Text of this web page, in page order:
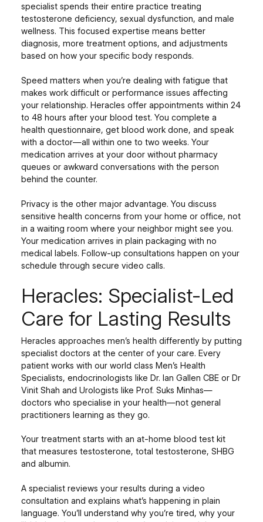
specialist spends their entire practice treating
testosterone deficiency, sexual dysfunction, and male
wellness. This focused expertise means better
diagnosis, more treatment options, and adjustments
based on how your specific body responds.
Speed matters when you’re dealing with fatigue that
makes work difficult or performance issues affecting
your relationship. Heracles offer appointments within 24
to 48 hours after your blood test. You complete a
health questionnaire, get blood work done, and speak
with a doctor—all within one to two weeks. Your
medication arrives at your door without pharmacy
queues or awkward conversations with the person
behind the counter.
Privacy is the other major advantage. You discuss
sensitive health concerns from your home or office, not
in a waiting room where your neighbor might see you.
Your medication arrives in plain packaging with no
medical labels. Follow-up consultations happen on your
schedule through secure video calls.
Heracles: Specialist-Led
Care for Lasting Results
Heracles approaches men’s health differently by putting
specialist doctors at the center of your care. Every
patient works with our world class Men’s Health
Specialists, endocrinologists like Dr. Ian Gallen CBE or Dr
Vinit Shah and Urologists like Prof. Suks Minhas—
doctors who specialise in your health—not general
practitioners learning as they go.
Your treatment starts with an at-home blood test kit
that measures testosterone, total testosterone, SHBG
and albumin.
A specialist reviews your results during a video
consultation and explains what’s happening in plain
language. You’ll understand why you’re tired, why your